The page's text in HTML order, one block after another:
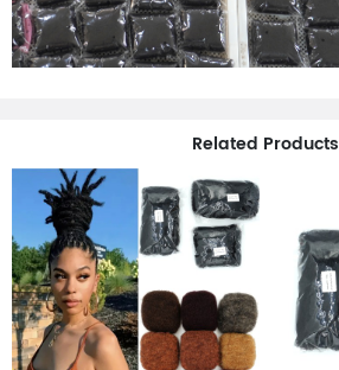
Related Products